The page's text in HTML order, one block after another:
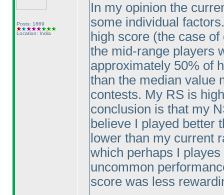
Posts: 1869
Location: India
In my opinion the
some individual
high score (the case of
the mid-range players
approximately 50% of
than the median value
contests. My RS is
conclusion is that my
believe I played better
lower than my current
which perhaps I
uncommon
score was less